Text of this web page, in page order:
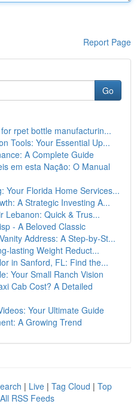
Report Page
Go
rpet bottle manufacturin...
Tools: Your Essential Up...
A Complete Guide
em esta Nação: O Manual
Your Florida Home Services...
A Strategic Investing A...
Lebanon: Quick & Trus...
- A Beloved Classic
Address: A Step-by-St...
lasting Weight Reduct...
in Sanford, FL: Find the...
Your Small Ranch Vision
Cab Cost? A Detailed
Your Ultimate Guide
A Growing Trend
| Live | Tag Cloud | Top
All RSS Feeds